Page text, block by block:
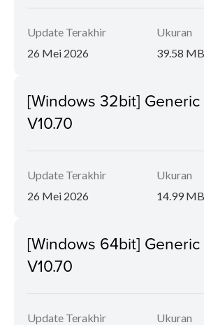
Update Terakhir
26 Mei 2026
Ukuran
39.58 MB
[Windows 32bit]
V10.70
Update Terakhir
26 Mei 2026
Ukuran
14.99 MB
[Windows 64bit]
V10.70
Update Terakhir
Ukuran